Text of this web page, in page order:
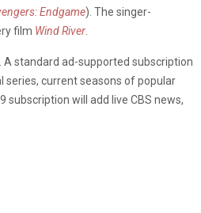
Endgame). The singer-
film Wind River
standard ad-supported subscription
series, current seasons of popular
subscription will add live CBS news,